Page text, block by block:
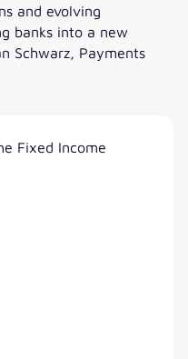
and evolving
banks into a new
Schwarz, Payments
Fixed Income